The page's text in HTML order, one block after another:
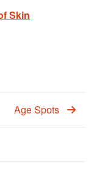
Skin
Age Spots